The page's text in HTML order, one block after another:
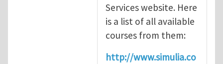
Services website. Here
is a list of all available
courses from them:
http://www.simulia.co